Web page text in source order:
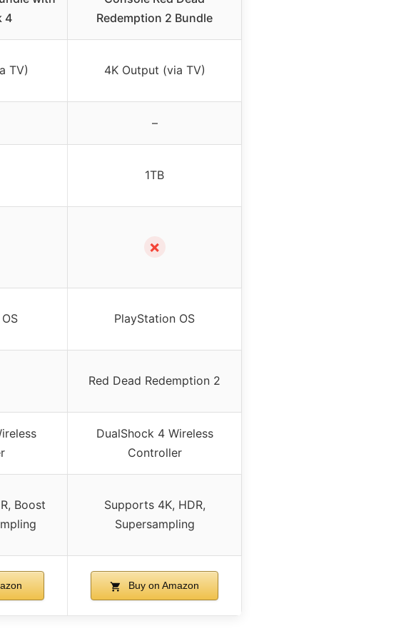
4
Redemption 2 Bundle
TV) 4K Output (via TV)
–
1TB
✗
PlayStation OS
Red Dead Redemption 2
DualShock 4 Wireless
Controller
Boost
Supports 4K, HDR,
Supersampling
Buy on Amazon